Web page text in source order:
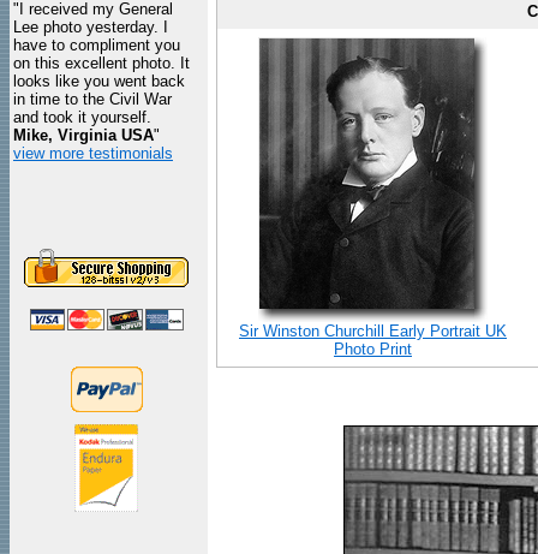
"I received my General
Lee photo yesterday. I
have to compliment you
on this excellent photo. It
looks like you went back
in time to the Civil War
and took it yourself.
Mike, Virginia USA"
view more testimonials
Sir Winston Churchill Early Portrait UK
Photo Print